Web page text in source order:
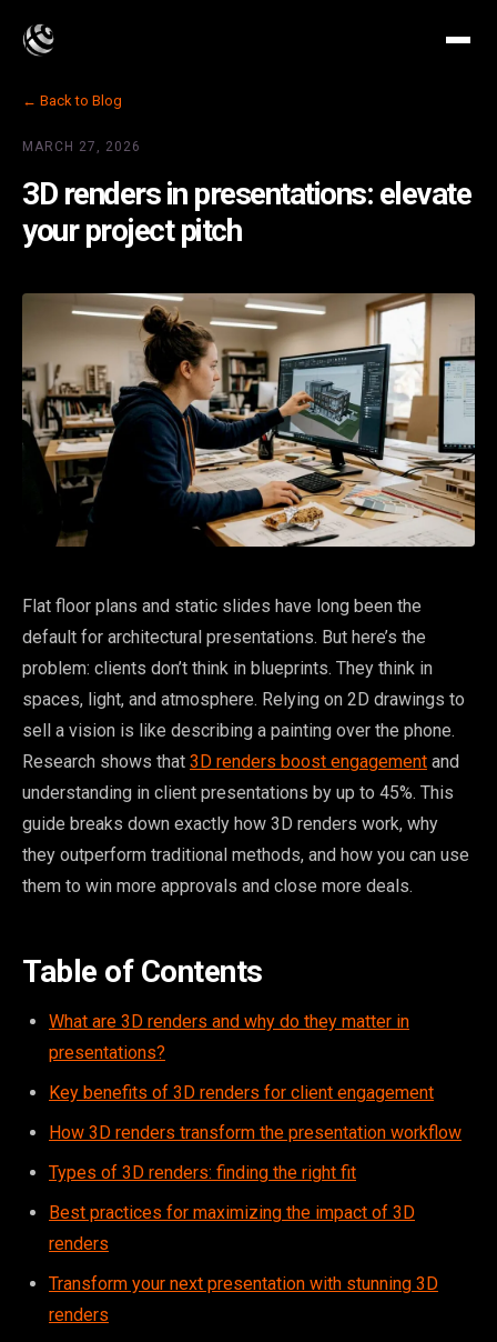
← Back to Blog
MARCH 27, 2026
3D renders in presentations: elevate
your project pitch
Flat floor plans and static slides have long been the
default for architectural presentations. But here’s the
problem: clients don’t think in blueprints. They think in
spaces, light, and atmosphere. Relying on 2D drawings to
sell a vision is like describing a painting over the phone.
Research shows that 3D renders boost engagement and
understanding in client presentations by up to 45%. This
guide breaks down exactly how 3D renders work, why
they outperform traditional methods, and how you can use
them to win more approvals and close more deals.
Table of Contents
What are 3D renders and why do they matter in
presentations?
Key benefits of 3D renders for client engagement
How 3D renders transform the presentation workflow
Types of 3D renders: finding the right fit
Best practices for maximizing the impact of 3D
renders
Transform your next presentation with stunning 3D
renders